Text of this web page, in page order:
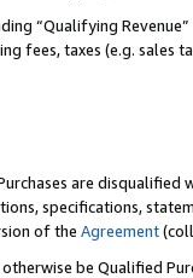
“Qualifying
fees, taxes (e.g. sales
are disqualified
specifications,
of the Agreement
be Qualified